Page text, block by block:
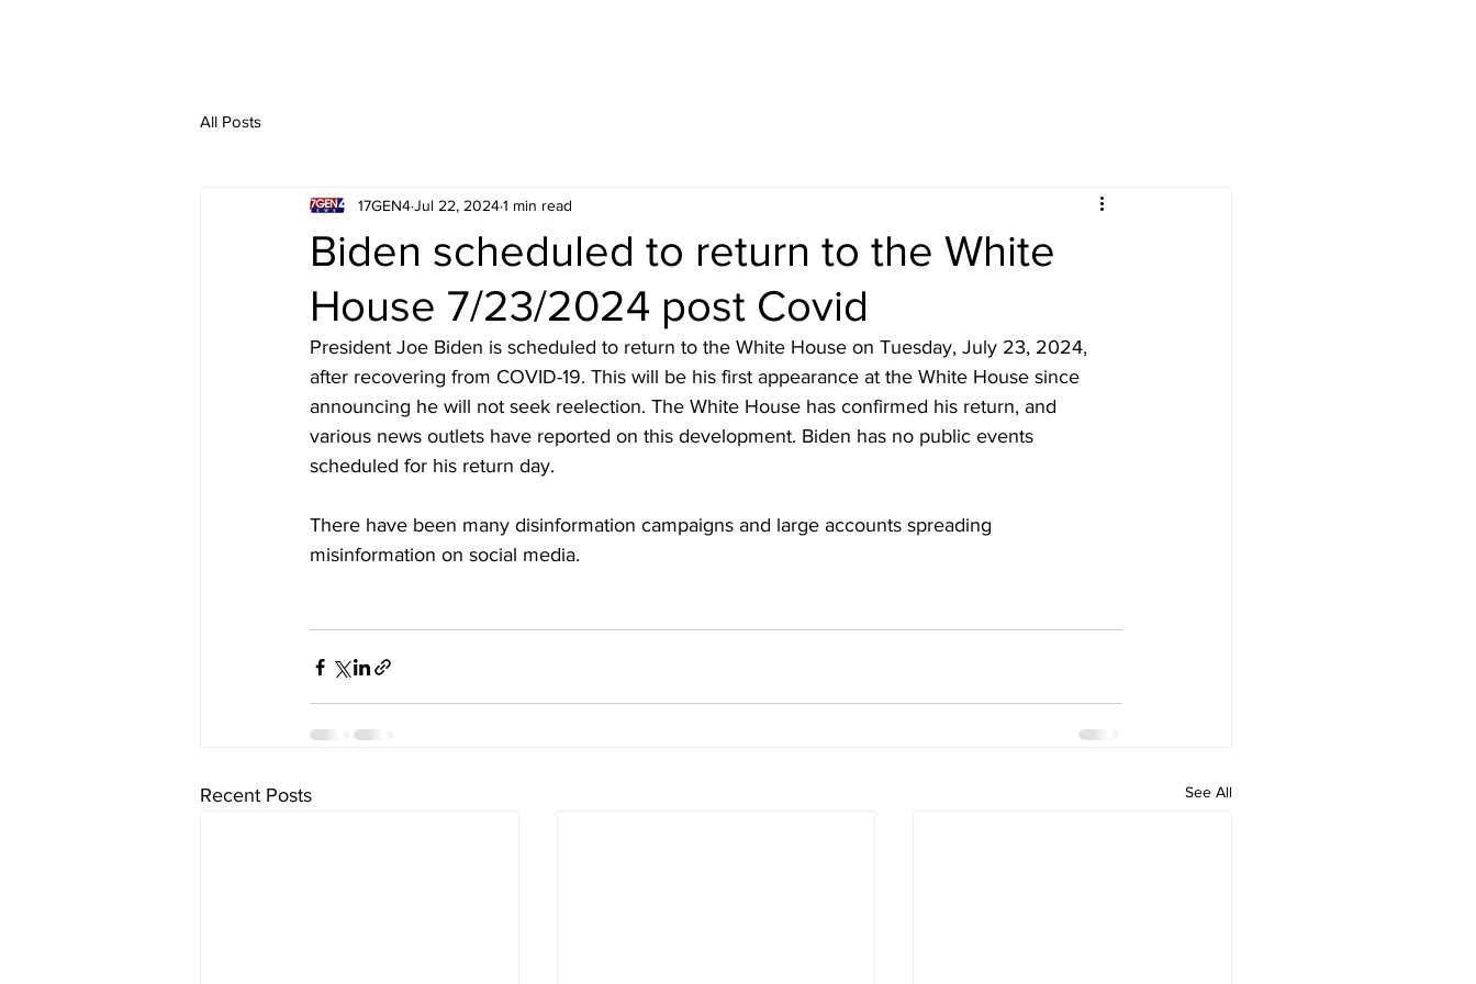
All Posts
Biden scheduled to return to the White
House 7/23/2024 post Covid
17GEN4Jul 22, 20241 min read
President Joe Biden is scheduled to return to the White House on Tuesday, July 23, 2024,
after recovering from COVID-19. This will be his first appearance at the White House since
announcing he will not seek reelection. The White House has confirmed his return, and
various news outlets have reported on this development. Biden has no public events
scheduled for his return day.
There have been many disinformation campaigns and large accounts spreading
misinformation on social media.
Recent Posts See All